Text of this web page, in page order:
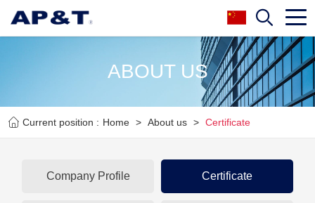
ABOUT US
Current position : Home > About us > Certificate
Company Profile Certificate